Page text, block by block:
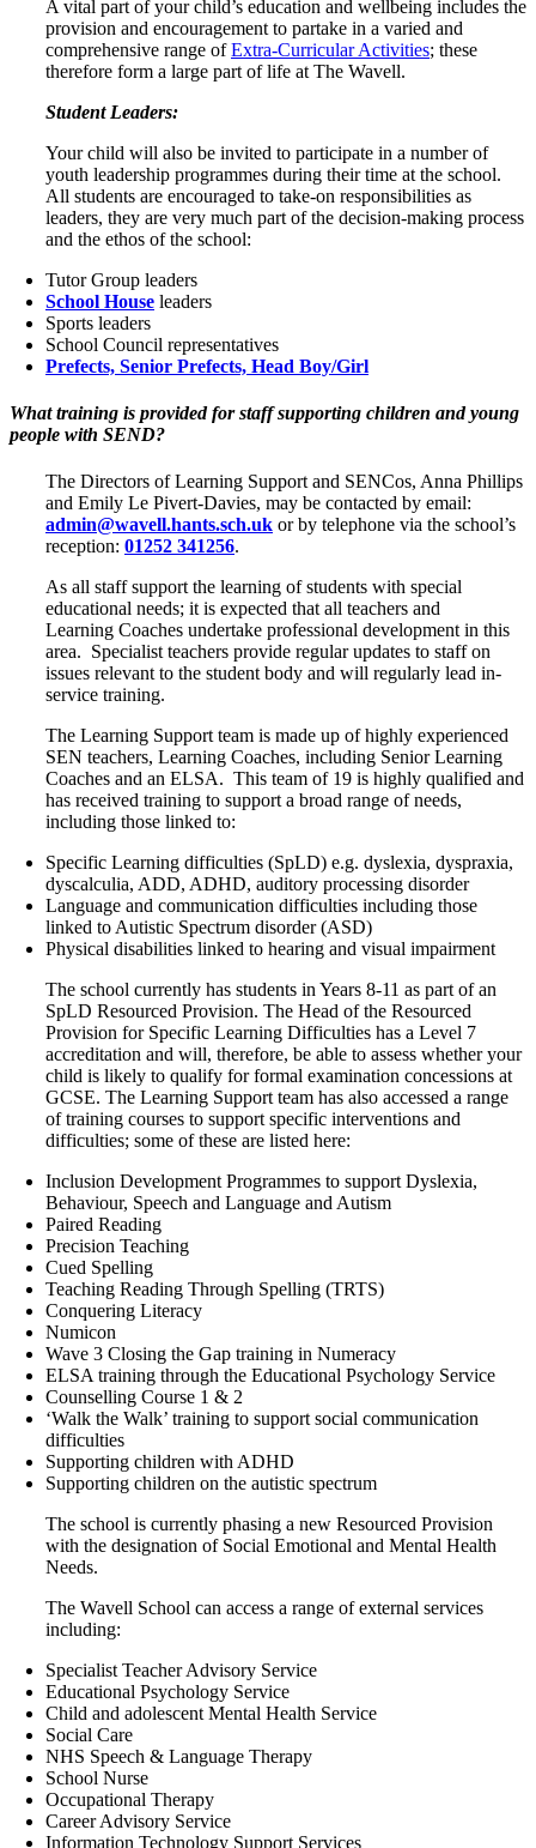
A vital part of your child’s education and wellbeing includes the
provision and encouragement to partake in a varied and
comprehensive range ofExtra-Curricular Activities; these
therefore form a large part of life at The Wavell.
Student Leaders:
Your child will also be invited to participate in a number of
youth leadership programmes during their time at the school.
All students are encouraged to take-on responsibilities as
leaders, they are very much part of the decision-making process
and the ethos of the school:
Tutor Group leaders
School House leaders
Sports leaders
School Council representatives
Prefects, Senior Prefects, Head Boy/Girl
What training is provided for staff supporting children and young
people with SEND?
The Directors of Learning Support and SENCos, Anna Phillips
and Emily Le Pivert-Davies, may be contacted by email:
admin@wavell.hants.sch.uk or by telephone via the school’s
reception: 01252 341256.
As all staff support the learning of students with special
educational needs; it is expected that all teachers and
Learning Coaches undertake professional development in this
area. Specialist teachers provide regular updates to staff on
issues relevant to the student body and will regularly lead in-
service training.
The Learning Support team is made up of highly experienced
SEN teachers, Learning Coaches, including Senior Learning
Coaches and an ELSA. This team of 19 is highly qualified and
has received training to support a broad range of needs,
including those linked to:
Specific Learning difficulties (SpLD) e.g. dyslexia, dyspraxia,
dyscalculia, ADD, ADHD, auditory processing disorder
Language and communication difficulties including those
linked to Autistic Spectrum disorder (ASD)
Physical disabilities linked to hearing and visual impairment
The school currently has students in Years 8-11 as part of an
SpLD Resourced Provision. The Head of the Resourced
Provision for Specific Learning Difficulties has a Level 7
accreditation and will, therefore, be able to assess whether your
child is likely to qualify for formal examination concessions at
GCSE. The Learning Support team has also accessed a range
of training courses to support specific interventions and
difficulties; some of these are listed here:
Inclusion Development Programmes to support Dyslexia,
Behaviour, Speech and Language and Autism
Paired Reading
Precision Teaching
Cued Spelling
Teaching Reading Through Spelling (TRTS)
Conquering Literacy
Numicon
Wave 3 Closing the Gap training in Numeracy
ELSA training through the Educational Psychology Service
Counselling Course 1 & 2
‘Walk the Walk’ training to support social communication
difficulties
Supporting children with ADHD
Supporting children on the autistic spectrum
The school is currently phasing a new Resourced Provision
with the designation of Social Emotional and Mental Health
Needs.
The Wavell School can access a range of external services
including:
Specialist Teacher Advisory Service
Educational Psychology Service
Child and adolescent Mental Health Service
Social Care
NHS Speech & Language Therapy
School Nurse
Occupational Therapy
Career Advisory Service
Information Technology Support Services